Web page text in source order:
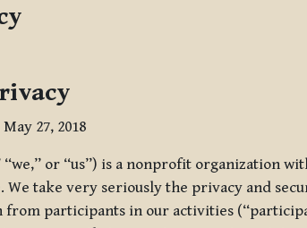
27, 2018
or “us”) is a nonprofit organization
We take very seriously the privacy and
participants in our activities